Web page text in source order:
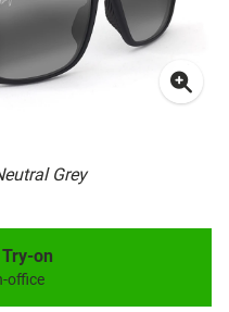
Grey
on
office